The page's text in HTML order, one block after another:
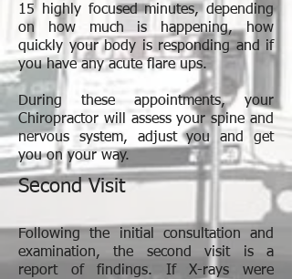
15 highly focused minutes, depending
on how much is happening, how
quickly your body is responding and if
you have any acute flare ups.
During these appointments, your
Chiropractor will assess your spine and
nervous system, adjust you and get
you on your way.
Second Visit
Following the initial consultation and
examination, the second visit is a
report of findings. If X-rays were